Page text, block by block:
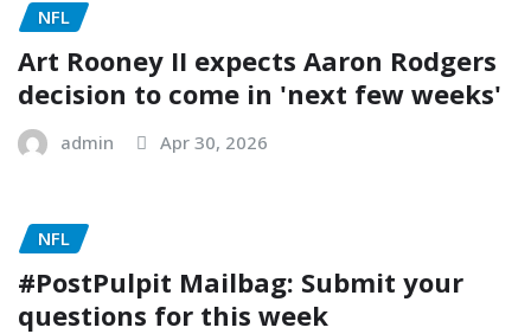
NFL
Art Rooney II expects Aaron Rodgers
decision to come in 'next few weeks'
admin Apr 30, 2026
NFL
#PostPulpit Mailbag: Submit your
questions for this week